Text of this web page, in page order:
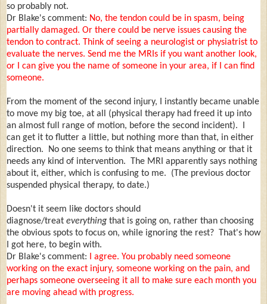
so probably not.
Dr Blake's comment: No, the tendon could be in spasm, being
partially damaged. Or there could be nerve issues causing the
tendon to contract. Think of seeing a neurologist or physiatrist to
evaluate the nerves. Send me the MRIs if you want another look,
or I can give you the name of someone in your area, if I can find
someone.
From the moment of the second injury, I instantly became unable
to move my big toe, at all (physical therapy had freed it up into
an almost full range of motion, before the second incident). I
can get it to flutter a little, but nothing more than that, in either
direction. No one seems to think that means anything or that it
needs any kind of intervention. The MRI apparently says nothing
about it, either, which is confusing to me. (The previous doctor
suspended physical therapy, to date.)
Doesn't it seem like doctors should
diagnose/treat everything that is going on, rather than choosing
the obvious spots to focus on, while ignoring the rest? That's how
I got here, to begin with.
Dr Blake's comment: I agree. You probably need someone
working on the exact injury, someone working on the pain, and
perhaps someone overseeing it all to make sure each month you
are moving ahead with progress.